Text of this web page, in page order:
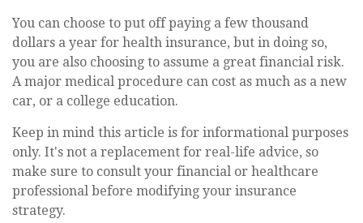
You can choose to put off paying a few thousand
dollars a year for health insurance, but in doing so,
you are also choosing to assume a great financial risk.
A major medical procedure can cost as much as a new
car, or a college education.
Keep in mind this article is for informational purposes
only. It's not a replacement for real-life advice, so
make sure to consult your financial or healthcare
professional before modifying your insurance
strategy.